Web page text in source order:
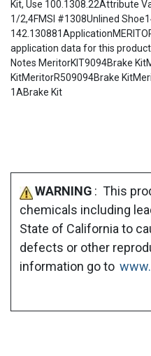
Kit, Use 100.1308.22Attribute
1/2,4FMSI #1308Unlined
application data for this
Notes MeritorKIT9094Brake
KitMeritorR509094Brake
1ABrake Kit
WARNING : This
chemicals including
State of California to
defects or other
information go to